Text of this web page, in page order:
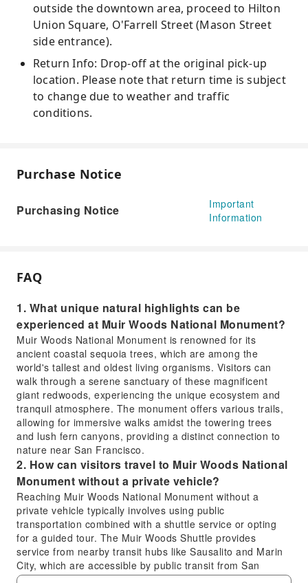
outside the downtown area, proceed to Hilton
Union Square, O'Farrell Street (Mason Street
side entrance).
Return Info: Drop-off at the original pick-up
location. Please note that return time is subject
to change due to weather and traffic
conditions.
Purchase Notice
Purchasing Notice
Important
Information
FAQ
1. What unique natural highlights can be
experienced at Muir Woods National Monument?
Muir Woods National Monument is renowned for its
ancient coastal sequoia trees, which are among the
world's tallest and oldest living organisms. Visitors can
walk through a serene sanctuary of these magnificent
giant redwoods, experiencing the unique ecosystem and
tranquil atmosphere. The monument offers various trails,
allowing for immersive walks amidst the towering trees
and lush fern canyons, providing a distinct connection to
nature near San Francisco.
2. How can visitors travel to Muir Woods National
Monument without a private vehicle?
Reaching Muir Woods National Monument without a
private vehicle typically involves using public
transportation combined with a shuttle service or opting
for a guided tour. The Muir Woods Shuttle provides
service from nearby transit hubs like Sausalito and Marin
City, which are accessible by public transit from San
Francisco. Participating in a comprehensive tour that